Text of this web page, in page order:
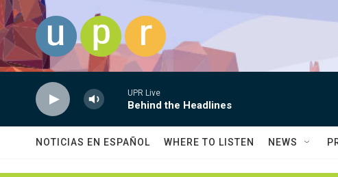
Skip to main content
UPR Live
Behind the Headlines
NOTICIAS EN ESPAÑOL WHERE TO LISTEN NEWS